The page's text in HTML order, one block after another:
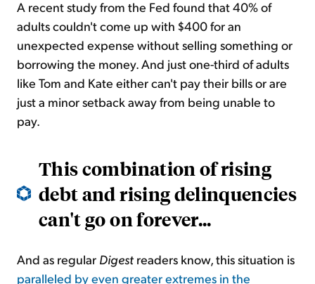
A recent study from the Fed found that 40% of
adults couldn't come up with $400 for an
unexpected expense without selling something or
borrowing the money. And just one-third of adults
like Tom and Kate either can't pay their bills or are
just a minor setback away from being unable to
pay.
This combination of rising
debt and rising delinquencies
can't go on forever...
And as regular Digest readers know, this situation is
paralleled by even greater extremes in the